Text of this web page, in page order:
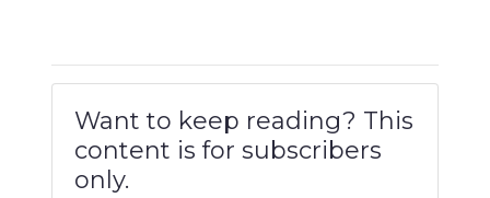
Want to keep reading? This
content is for subscribers
only.